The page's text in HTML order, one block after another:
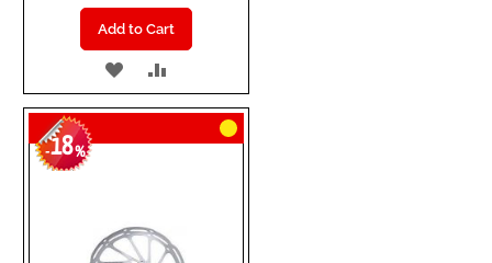
Add to Cart
ADD
TO
WISH
TO
COMPARE
-18%